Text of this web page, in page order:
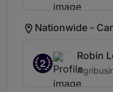
Nationwide -
2
Robin